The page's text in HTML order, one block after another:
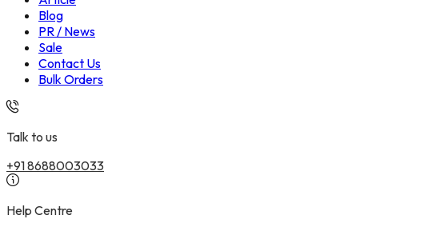
Blog
PR / News
Sale
Contact Us
Bulk Orders
Talk to us
+91 8688003033
Help Centre